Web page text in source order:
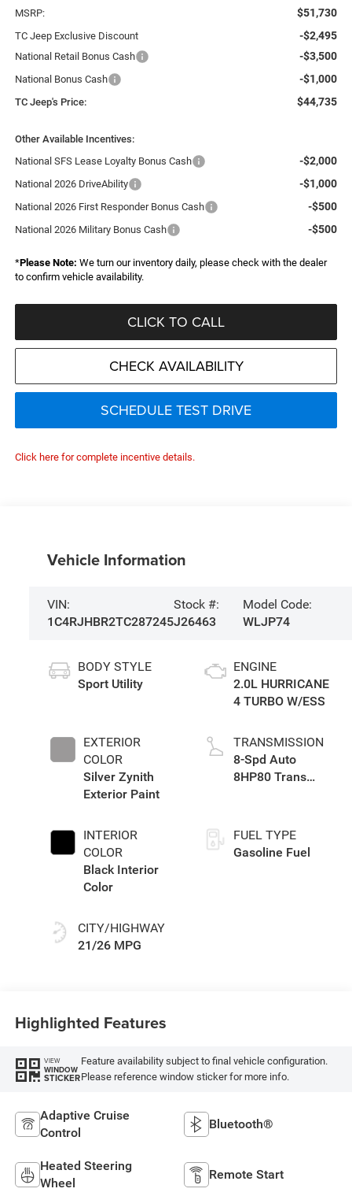
MSRP: $51,730
TC Jeep Exclusive Discount -$2,495
National Retail Bonus Cash -$3,500
National Bonus Cash -$1,000
TC Jeep's Price: $44,735
Other Available Incentives:
National SFS Lease Loyalty Bonus Cash
-$2,000
National 2026 DriveAbility -$1,000
National 2026 First Responder Bonus Cash -$500
National 2026 Military Bonus Cash -$500
*Please Note: We turn our inventory daily, please check with the dealer
to confirm vehicle availability.
CLICK TO CALL
CHECK AVAILABILITY
SCHEDULE TEST DRIVE
Click here for complete incentive details.
Vehicle Information
VIN:
1C4RJHBR2TC287245
Stock #:
J26463
Model Code:
WLJP74
BODY STYLE
Sport Utility
EXTERIOR
COLOR
Silver Zynith
Exterior Paint
INTERIOR
COLOR
Black Interior
Color
CITY/HIGHWAY
21/26 MPG
ENGINE
2.0L HURRICANE
4 TURBO W/ESS
TRANSMISSION
8-Spd Auto
8HP80 Trans
FUEL TYPE
Gasoline Fuel
Highlighted Features
VIEW
WINDOW
STICKER
Feature availability subject to final vehicle configuration.
Please reference window sticker for more info.
Adaptive Cruise
Control
Bluetooth®
Heated Steering
Wheel
Remote Start